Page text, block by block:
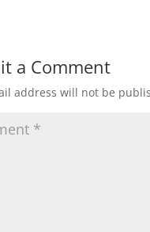
a Comment
address will not be